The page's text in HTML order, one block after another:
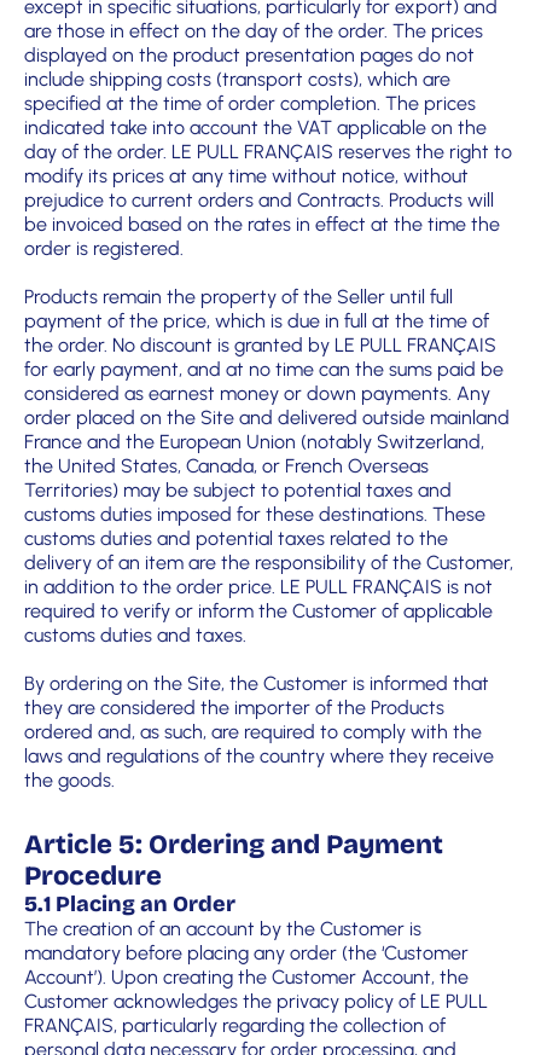
except in specific situations, particularly for export) and
are those in effect on the day of the order. The prices
displayed on the product presentation pages do not
include shipping costs (transport costs), which are
specified at the time of order completion. The prices
indicated take into account the VAT applicable on the
day of the order. LE PULL FRANÇAIS reserves the right to
modify its prices at any time without notice, without
prejudice to current orders and Contracts. Products will
be invoiced based on the rates in effect at the time the
order is registered.
Products remain the property of the Seller until full
payment of the price, which is due in full at the time of
the order. No discount is granted by LE PULL FRANÇAIS
for early payment, and at no time can the sums paid be
considered as earnest money or down payments. Any
order placed on the Site and delivered outside mainland
France and the European Union (notably Switzerland,
the United States, Canada, or French Overseas
Territories) may be subject to potential taxes and
customs duties imposed for these destinations. These
customs duties and potential taxes related to the
delivery of an item are the responsibility of the Customer,
in addition to the order price. LE PULL FRANÇAIS is not
required to verify or inform the Customer of applicable
customs duties and taxes.
By ordering on the Site, the Customer is informed that
they are considered the importer of the Products
ordered and, as such, are required to comply with the
laws and regulations of the country where they receive
the goods.
Article 5: Ordering and Payment
Procedure
5.1 Placing an Order
The creation of an account by the Customer is
mandatory before placing any order (the ‘Customer
Account’). Upon creating the Customer Account, the
Customer acknowledges the privacy policy of LE PULL
FRANÇAIS, particularly regarding the collection of
personal data necessary for order processing, and